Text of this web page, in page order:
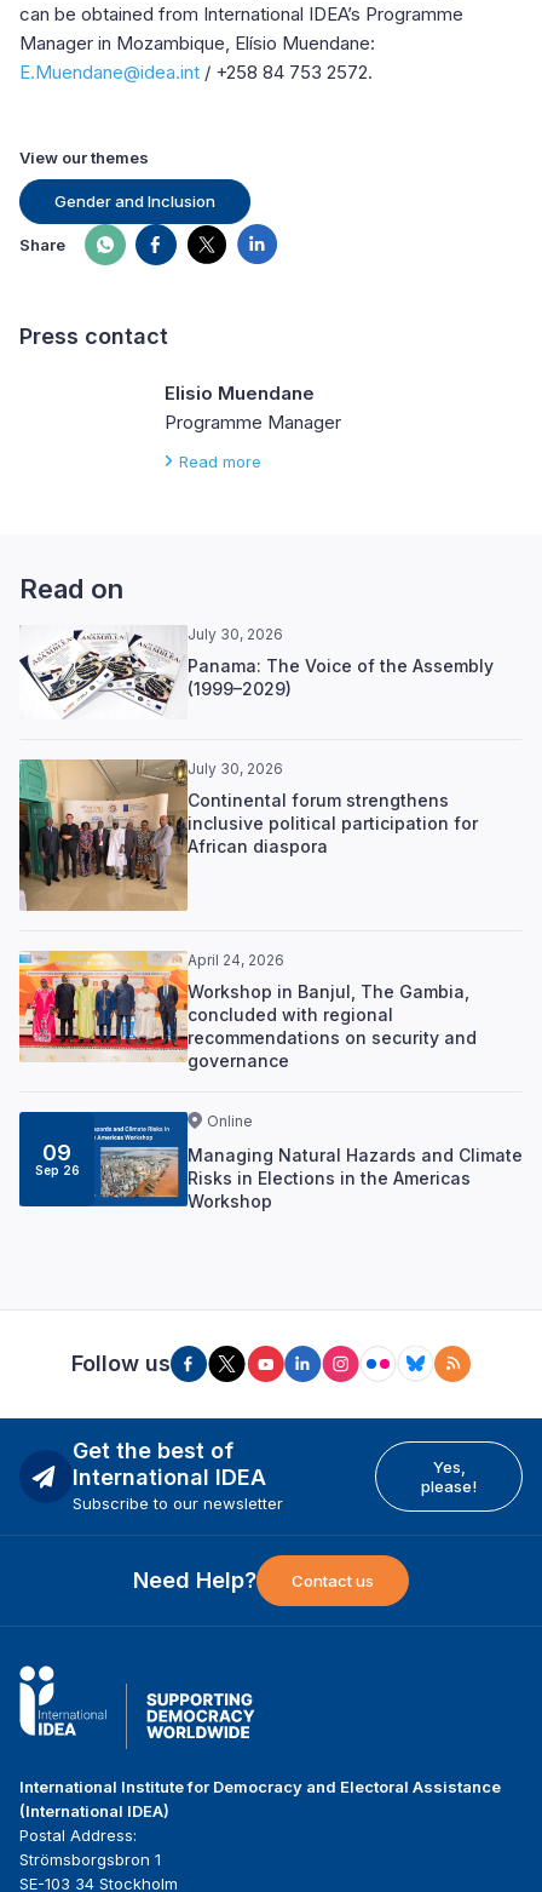
can be obtained from International IDEA’s Programme
Manager in Mozambique, Elísio Muendane:
E.Muendane@idea.int / +258 84 753 2572.
View our themes
Gender and Inclusion
Share
Press contact
Elisio Muendane
Programme Manager
Read more
Read on
July 30, 2026
Panama: The Voice of the Assembly
(1999–2029)
July 30, 2026
Continental forum strengthens
inclusive political participation for
African diaspora
April 24, 2026
Workshop in Banjul, The Gambia,
concluded with regional
recommendations on security and
governance
09
Sep 26
Online
Managing Natural Hazards and Climate
Risks in Elections in the Americas
Workshop
Follow us
Get the best of
International IDEA
Subscribe to our newsletter
Yes,
please!
Need Help? Contact us
International Institute for Democracy and Electoral Assistance
(International IDEA)
Postal Address:
Strömsborgsbron 1
SE-103 34 Stockholm